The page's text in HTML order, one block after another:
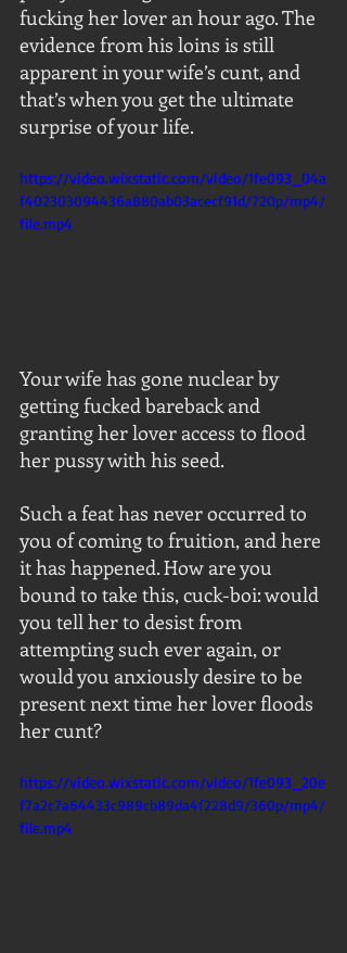
fucking her lover an hour ago. The
evidence from his loins is still
apparent in your wife’s cunt, and
that’s when you get the ultimate
surprise of your life.
https://video.wixstatic.com/video/1fe093_04a
f402303094436a880ab03acecf91d/720p/mp4/
file.mp4
Your wife has gone nuclear by
getting fucked bareback and
granting her lover access to flood
her pussy with his seed.
Such a feat has never occurred to
you of coming to fruition, and here
it has happened. How are you
bound to take this, cuck-boi: would
you tell her to desist from
attempting such ever again, or
would you anxiously desire to be
present next time her lover floods
her cunt?
https://video.wixstatic.com/video/1fe093_20e
f7a2c7a64433c989cb89da4f228d9/360p/mp4/
file.mp4